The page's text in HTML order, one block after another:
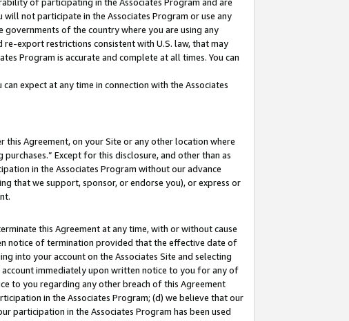
of participating in the Associates Program and are
not participate in the Associates Program or use any
of the country where you are using any
export restrictions consistent with U.S. law, that may
Program is accurate and complete at all times. You can
expect at any time in connection with the Associates
Agreement, on your Site or any other location where
Except for this disclosure, and other than as
in the Associates Program without our advance
that we support, sponsor, or endorse you), or express or
this Agreement at any time, with or without cause
notice of termination provided that the effective date of
into your account on the Associates Site and selecting
account immediately upon written notice to you for any of
to you regarding any other breach of this Agreement
in the Associates Program; (d) we believe that our
participation in the Associates Program has been used